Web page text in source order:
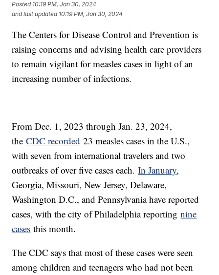
Posted 10:19 PM, Jan 30, 2024
and last updated 10:19 PM, Jan 30, 2024
The Centers for Disease Control and Prevention is
raising concerns and advising health care providers
to remain vigilant for measles cases in light of an
increasing number of infections.
From Dec. 1, 2023 through Jan. 23, 2024,
theCDC recorded 23 measles cases in the U.S.,
with seven from international travelers and two
outbreaks of over five cases each.In January,
Georgia, Missouri, New Jersey, Delaware,
Washington D.C., and Pennsylvania have reported
cases, with the city of Philadelphia reportingnine
cases this month.
The CDC says that most of these cases were seen
among children and teenagers who had not been